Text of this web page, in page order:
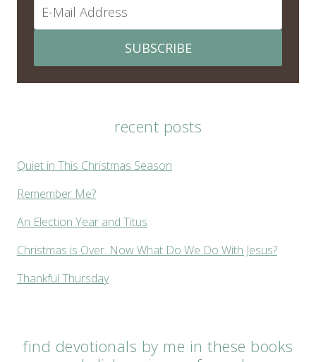
SUBSCRIBE
recent posts
Quiet in This Christmas Season
Remember Me?
An Election Year and Titus
Christmas is Over. Now What Do We Do With Jesus?
Thankful Thursday
find devotionals by me in these books